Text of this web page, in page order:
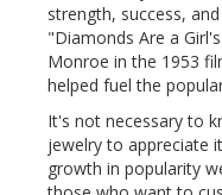
strength, success,
"Diamonds Are a
Monroe in the 1953
helped fuel the
It's not necessary to
jewelry to appreciate
growth in popularity